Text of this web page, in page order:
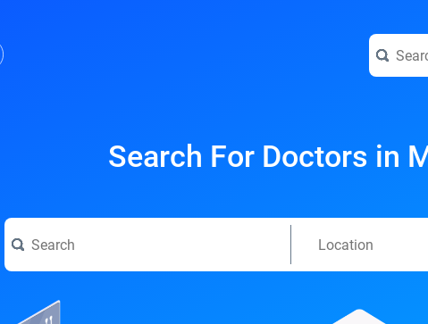
Search For Doctors in